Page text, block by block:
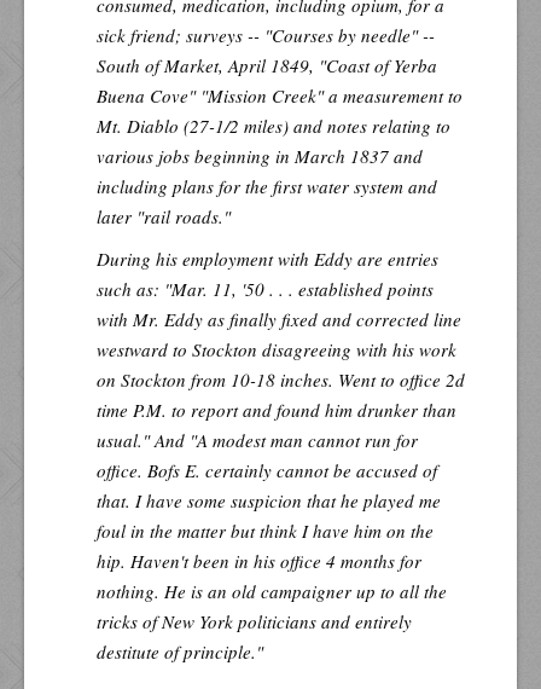
sick friend; surveys -- "Courses by needle" --
South of Market, April 1849, "Coast of Yerba
Buena Cove" "Mission Creek" a measurement to
Mt. Diablo (27-1/2 miles) and notes relating to
various jobs beginning in March 1837 and
including plans for the first water system and
later "rail roads."
During his employment with Eddy are entries
such as: "Mar. 11, '50 . . . established points
with Mr. Eddy as finally fixed and corrected line
westward to Stockton disagreeing with his work
on Stockton from 10-18 inches. Went to office 2d
time P.M. to report and found him drunker than
usual." And "A modest man cannot run for
office. Bofs E. certainly cannot be accused of
that. I have some suspicion that he played me
foul in the matter but think I have him on the
hip. Haven't been in his office 4 months for
nothing. He is an old campaigner up to all the
tricks of New York politicians and entirely
destitute of principle."